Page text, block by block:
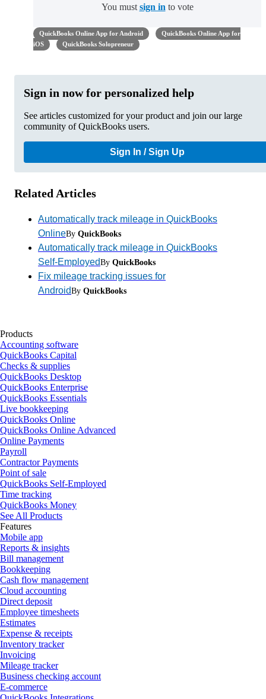
You must sign in to vote
QuickBooks Online App for Android
QuickBooks Online App for
iOS
QuickBooks Solopreneur
Sign in now for personalized help
See articles customized for your product and join our large
community of QuickBooks users.
Sign In / Sign Up
Related Articles
Automatically track mileage in QuickBooks
OnlineBy QuickBooks
Automatically track mileage in QuickBooks
Self-EmployedBy QuickBooks
Fix mileage tracking issues for
AndroidBy QuickBooks
Products
Accounting software
QuickBooks Capital
Checks & supplies
QuickBooks Desktop
QuickBooks Enterprise
QuickBooks Essentials
Live bookkeeping
QuickBooks Online
QuickBooks Online Advanced
Online Payments
Payroll
Contractor Payments
Point of sale
QuickBooks Self-Employed
Time tracking
QuickBooks Money
See All Products
Features
Mobile app
Reports & insights
Bill management
Bookkeeping
Cash flow management
Cloud accounting
Direct deposit
Employee timesheets
Estimates
Expense & receipts
Inventory tracker
Invoicing
Mileage tracker
Business checking account
E-commerce